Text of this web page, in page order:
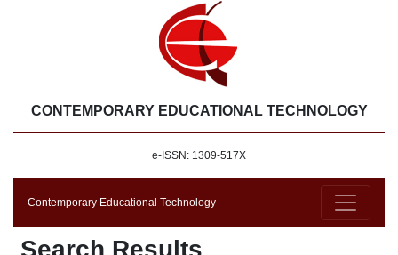
CONTEMPORARY EDUCATIONAL TECHNOLOGY
e-ISSN: 1309-517X
Contemporary Educational Technology
Search Results